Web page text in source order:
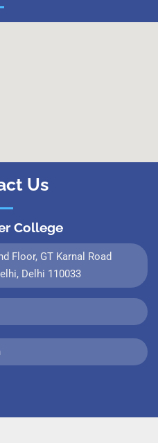
Us
College
Floor, GT Karnal Road
Delhi 110033